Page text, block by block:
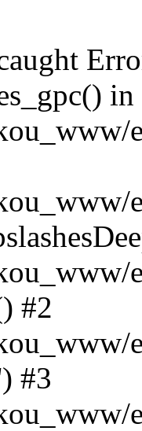
in
#2
#3